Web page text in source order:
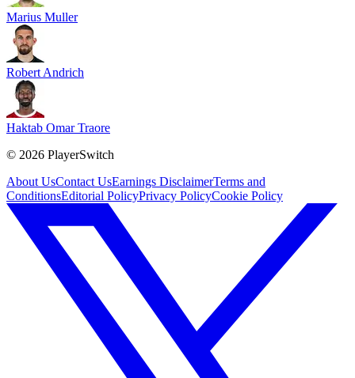
Marius Muller
Robert Andrich
Haktab Omar Traore
© 2026 PlayerSwitch
About UsContact UsEarnings DisclaimerTerms and
ConditionsEditorial PolicyPrivacy PolicyCookie Policy